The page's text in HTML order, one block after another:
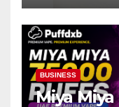
BUSINESS
Miya